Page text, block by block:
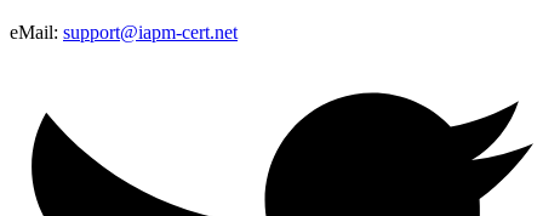
eMail: support@iapm-cert.net